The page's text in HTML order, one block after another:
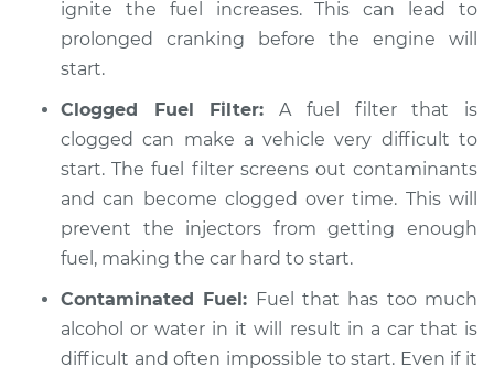
ignite the fuel increases. This can lead to
prolonged cranking before the engine will
start.
Clogged Fuel Filter: A fuel filter that is
clogged can make a vehicle very difficult to
start. The fuel filter screens out contaminants
and can become clogged over time. This will
prevent the injectors from getting enough
fuel, making the car hard to start.
Contaminated Fuel: Fuel that has too much
alcohol or water in it will result in a car that is
difficult and often impossible to start. Even if it